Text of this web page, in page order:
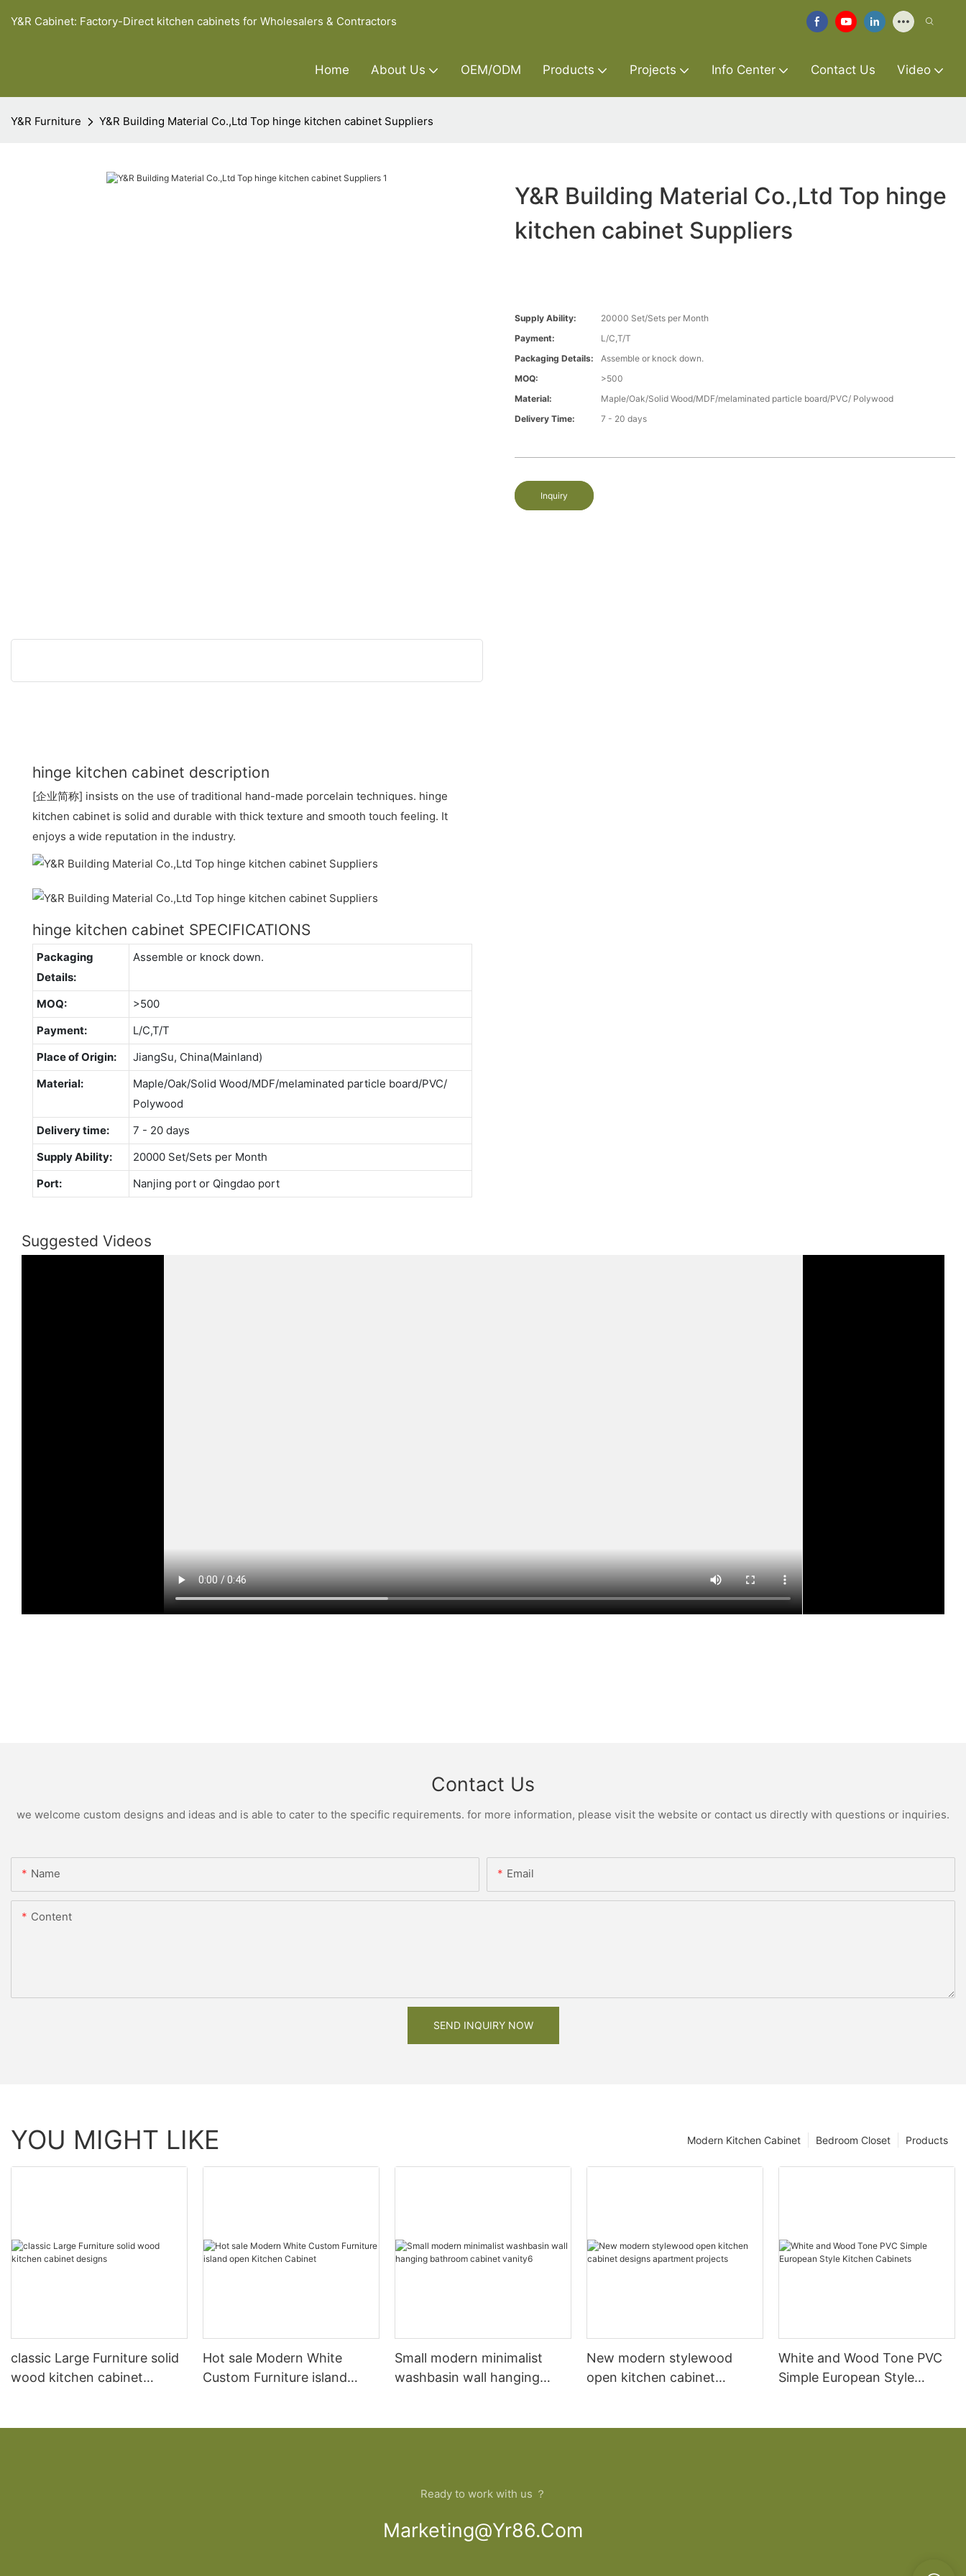
Y&R Cabinet: Factory-Direct kitchen cabinets for Wholesalers & Contractors
Home About Us OEM/ODM Products Projects Info Center Contact Us Video
Y&R Furniture Y&R Building Material Co.,Ltd Top hinge kitchen cabinet Suppliers
Y&R Building Material Co.,Ltd Top hinge
kitchen cabinet Suppliers
Supply Ability:
20000 Set/Sets per Month
Payment:
L/C,T/T
Packaging Details:
Assemble or knock down.
MOQ:
>500
Material:
Maple/Oak/Solid Wood/MDF/melaminated particle board/PVC/ Polywood
Delivery Time:
7 - 20 days
Inquiry
hinge kitchen cabinet description
[企业简称] insists on the use of traditional hand-made porcelain techniques. hinge
kitchen cabinet is solid and durable with thick texture and smooth touch feeling. It
enjoys a wide reputation in the industry.
hinge kitchen cabinet SPECIFICATIONS
Packaging
Details:
Assemble or knock down.
MOQ:
>500
Payment:
L/C,T/T
Place of Origin:
JiangSu, China(Mainland)
Material:
Maple/Oak/Solid Wood/MDF/melaminated particle board/PVC/
Polywood
Delivery time:
7 - 20 days
Supply Ability:
20000 Set/Sets per Month
Port:
Nanjing port or Qingdao port
Suggested Videos
Contact Us
we welcome custom designs and ideas and is able to cater to the specific requirements. for more information, please visit the website or contact us directly with questions or inquiries.
Name Email
Content
SEND INQUIRY NOW
YOU MIGHT LIKE Products
Bedroom Closet
Modern Kitchen Cabinet
classic Large Furniture solid
wood kitchen cabinet
Hot sale Modern White
Custom Furniture island
Small modern minimalist
washbasin wall hanging
New modern stylewood
open kitchen cabinet
White and Wood Tone PVC
Simple European Style
Ready to work with us ？
Marketing@yr86.com